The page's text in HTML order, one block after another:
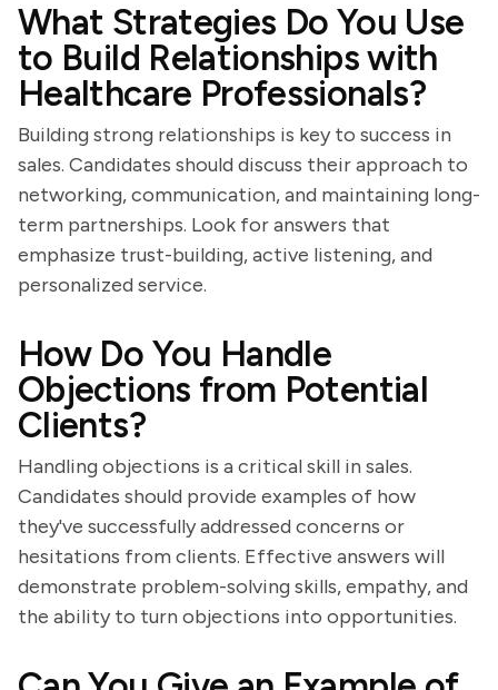
What Strategies Do You Use
to Build Relationships with
Healthcare Professionals?
Building strong relationships is key to success in
sales. Candidates should discuss their approach to
networking, communication, and maintaining long-
term partnerships. Look for answers that
emphasize trust-building, active listening, and
personalized service.
How Do You Handle
Objections from Potential
Clients?
Handling objections is a critical skill in sales.
Candidates should provide examples of how
they've successfully addressed concerns or
hesitations from clients. Effective answers will
demonstrate problem-solving skills, empathy, and
the ability to turn objections into opportunities.